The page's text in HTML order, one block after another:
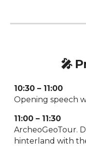
🎤
10:30 – 11:00
Opening speech
11:00 – 11:30
ArcheoGeoTour.
hinterland with